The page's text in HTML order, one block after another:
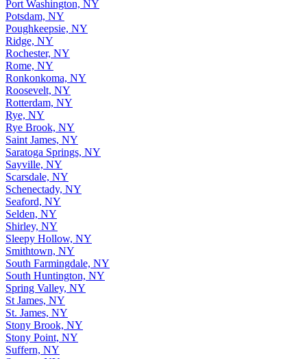
Port Washington, NY
Potsdam, NY
Poughkeepsie, NY
Ridge, NY
Rochester, NY
Rome, NY
Ronkonkoma, NY
Roosevelt, NY
Rotterdam, NY
Rye, NY
Rye Brook, NY
Saint James, NY
Saratoga Springs, NY
Sayville, NY
Scarsdale, NY
Schenectady, NY
Seaford, NY
Selden, NY
Shirley, NY
Sleepy Hollow, NY
Smithtown, NY
South Farmingdale, NY
South Huntington, NY
Spring Valley, NY
St James, NY
St. James, NY
Stony Brook, NY
Stony Point, NY
Suffern, NY